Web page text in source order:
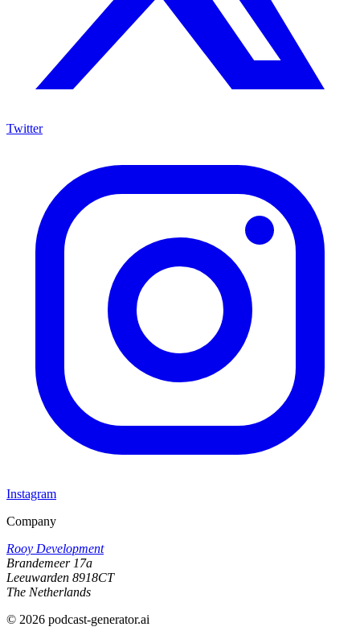
Twitter
Instagram
Company
Rooy Development
Brandemeer 17a
Leeuwarden 8918CT
The Netherlands
© 2026 podcast-generator.ai